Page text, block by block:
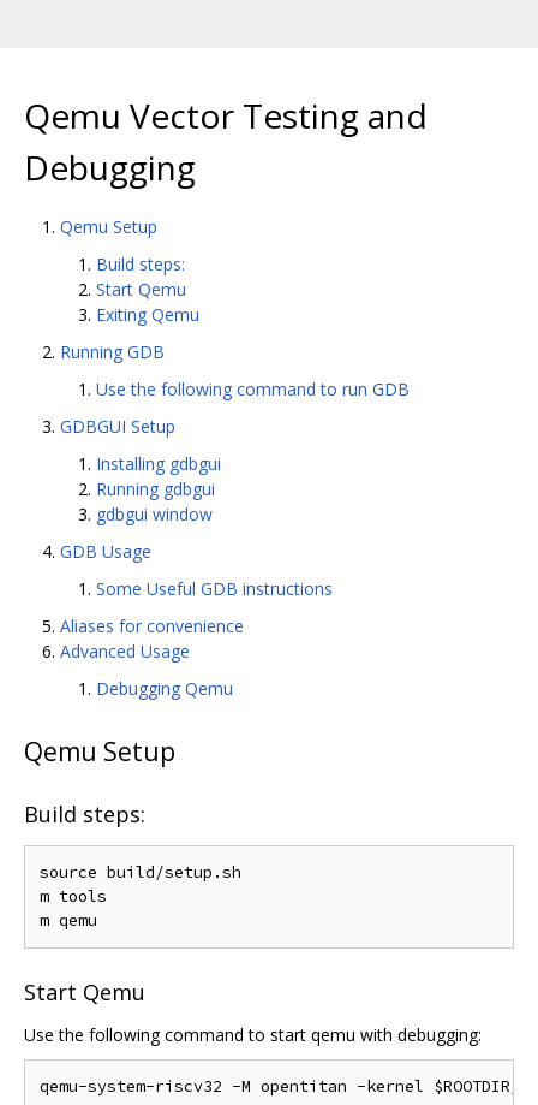
Qemu Vector Testing and
Debugging
Qemu Setup
Build steps:
Start Qemu
Exiting Qemu
Running GDB
Use the following command to run GDB
GDBGUI Setup
Installing gdbgui
Running gdbgui
gdbgui window
GDB Usage
Some Useful GDB instructions
Aliases for convenience
Advanced Usage
Debugging Qemu
Qemu Setup
Build steps:
source build/setup.sh
m tools
Start Qemu
Use the following command to start qemu with debugging: